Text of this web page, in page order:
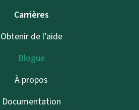
Carrières
Obtenir de l’aide
Blogue
À propos
Documentation